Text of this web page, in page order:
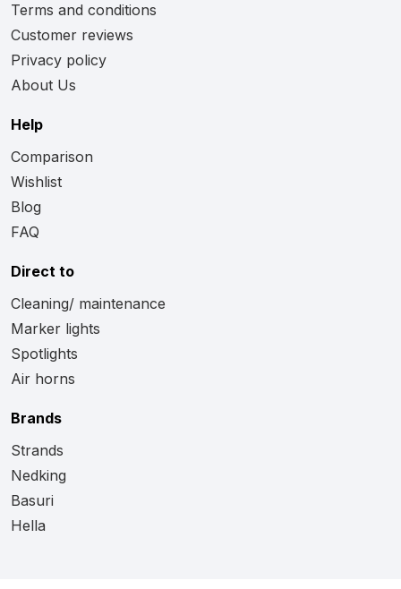
Terms and conditions
Customer reviews
Privacy policy
About Us
Help
Comparison
Wishlist
Blog
FAQ
Direct to
Cleaning/ maintenance
Marker lights
Spotlights
Air horns
Brands
Strands
Nedking
Basuri
Hella